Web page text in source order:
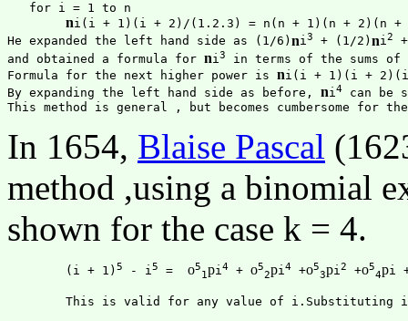
   for i = 1 to n
ni(i + 1)(i + 2)/(1.2.3) = n(n + 1)(n + 2)(n +
He expanded the left hand side as (1/6) ni3 + (1/2) ni2
and obtained a formula for ni 3
in terms of the sums of
Formula for the next higher power is ni(i + 1)(i + 2)(i
By expanding the left hand side as before, ni4 can be
In 1654, Blaise Pascal
method ,using a binomial
shown for the case k = 4.
	(i + 1)
5 - i5 = o5
1pi4 + o5
2pi4 +o5
3pi2 +o5
4pi